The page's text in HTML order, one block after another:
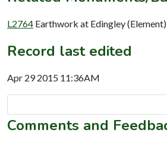
L2764 Earthwork at Edingley (Element)
Record last edited
Apr 29 2015 11:36AM
Comments and